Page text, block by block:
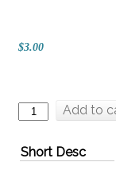
$3.00
Add to
Short Desc